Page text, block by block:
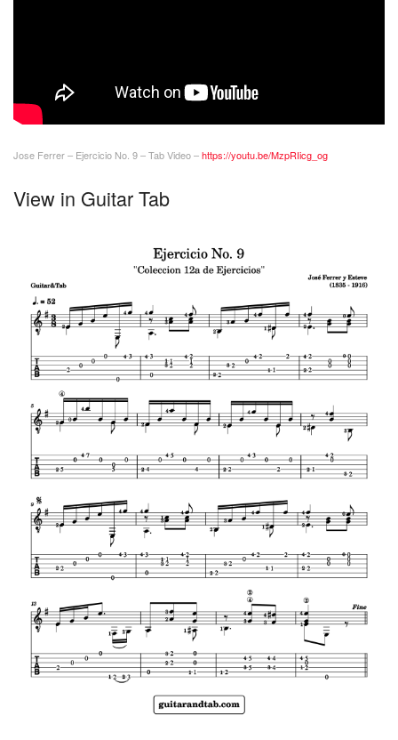
Jose Ferrer – Ejercicio No. 9 – Tab Video –https://youtu.be/MzpRIicg_og
View in Guitar Tab